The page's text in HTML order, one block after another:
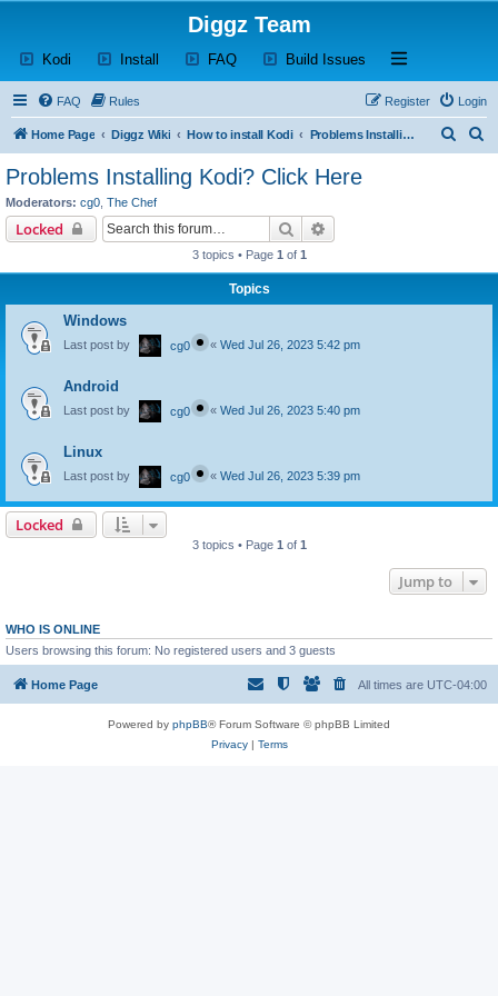
Diggz Team
Kodi (Opens a new tab)
Install (Opens a new tab)
FAQ(Opens a new tab)
Build Issues (Opens a new tab)
Open and close
FAQ Rules Login
Register
Home Page Diggz Wiki How to install Kodi Problems Installing Kodi? Click Here
Problems Installing Kodi? Click Here
Moderators: cg0 The Chef
Locked Search
3 topics • Page 1 of 1
Topics
Windows
Last post by cg0 « Wed Jul 26, 2023 5:42 pm
Android
Last post by cg0 « Wed Jul 26, 2023 5:40 pm
Linux
Last post by cg0 « Wed Jul 26, 2023 5:39 pm
Locked
3 topics • Page 1 of 1
Jump to
WHO IS ONLINE
Users browsing this forum: No registered users and 3 guests
Home Page All times are UTC-04:00
Powered by phpBB® Forum Software © phpBB Limited
Privacy| Terms